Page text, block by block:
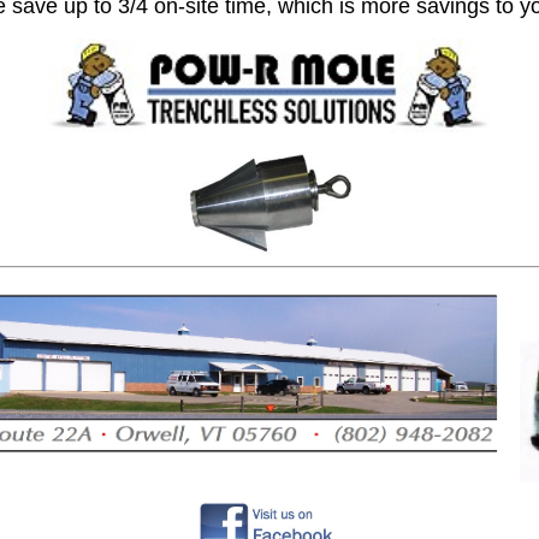
save up to 3/4 on-site time, which is more savings to